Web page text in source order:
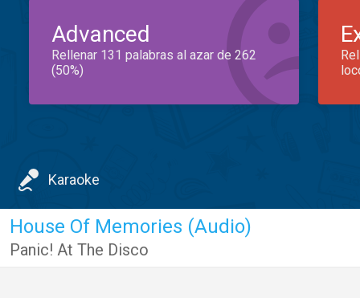
Advanced
Rellenar 131 palabras al azar de 262
(50%)
Karaoke
House Of Memories (Audio)
Panic! At The Disco